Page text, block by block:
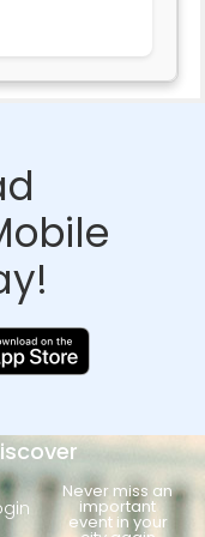
Never miss an
important
event in your